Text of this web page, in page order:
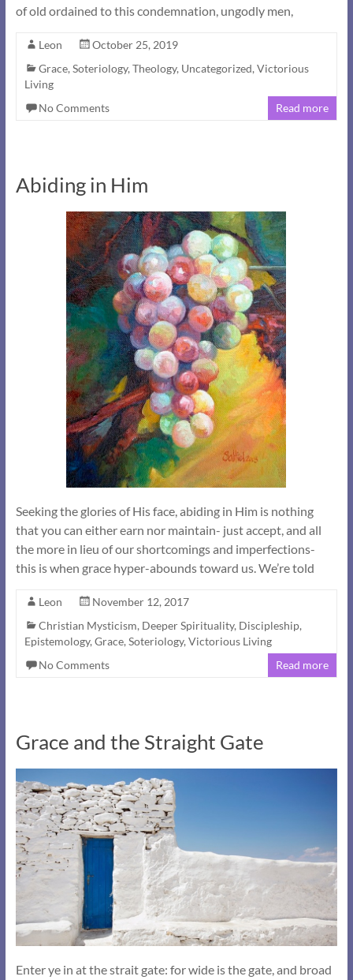
of old ordained to this condemnation, ungodly men,
Leon
October 25, 2019
Grace, Soteriology, Theology, Uncategorized, Victorious
Living
No Comments
Read more
Abiding in Him
Seeking the glories of His face, abiding in Him is nothing
that you can either earn nor maintain- just accept, and all
the more in lieu of our shortcomings and imperfections-
this is when grace hyper-abounds toward us. We’re told
Leon
November 12, 2017
Christian Mysticism, Deeper Spirituality, Discipleship,
Epistemology, Grace, Soteriology, Victorious Living
No Comments
Read more
Grace and the Straight Gate
Enter ye in at the strait gate: for wide is the gate, and broad